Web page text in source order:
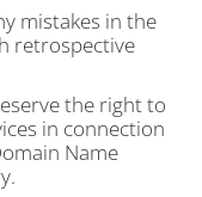
mistakes in the
retrospective
the right to
in connection
Name